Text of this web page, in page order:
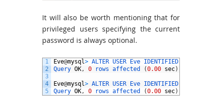
It will also be worth mentioning that for
privileged users specifying the current
password is always optional.
1
2
3
4
5
Eve@mysql> ALTER USER Eve IDENTIFIED
Query OK, 0 rows affected (0.00 sec)
Eve@mysql> ALTER USER Eve IDENTIFIED
Query OK, 0 rows affected (0.00 sec)